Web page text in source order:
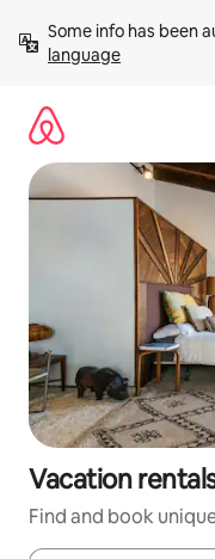
content
Some info has been
language
Vacation
Find and book